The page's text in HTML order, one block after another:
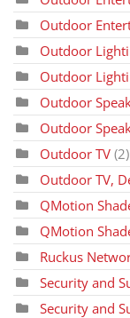
Outdoor
Outdoor
Outdoor
Outdoor
Outdoor
Outdoor TV (2)
Outdoor TV,
QMotion
QMotion
Ruckus
Security and
Security and